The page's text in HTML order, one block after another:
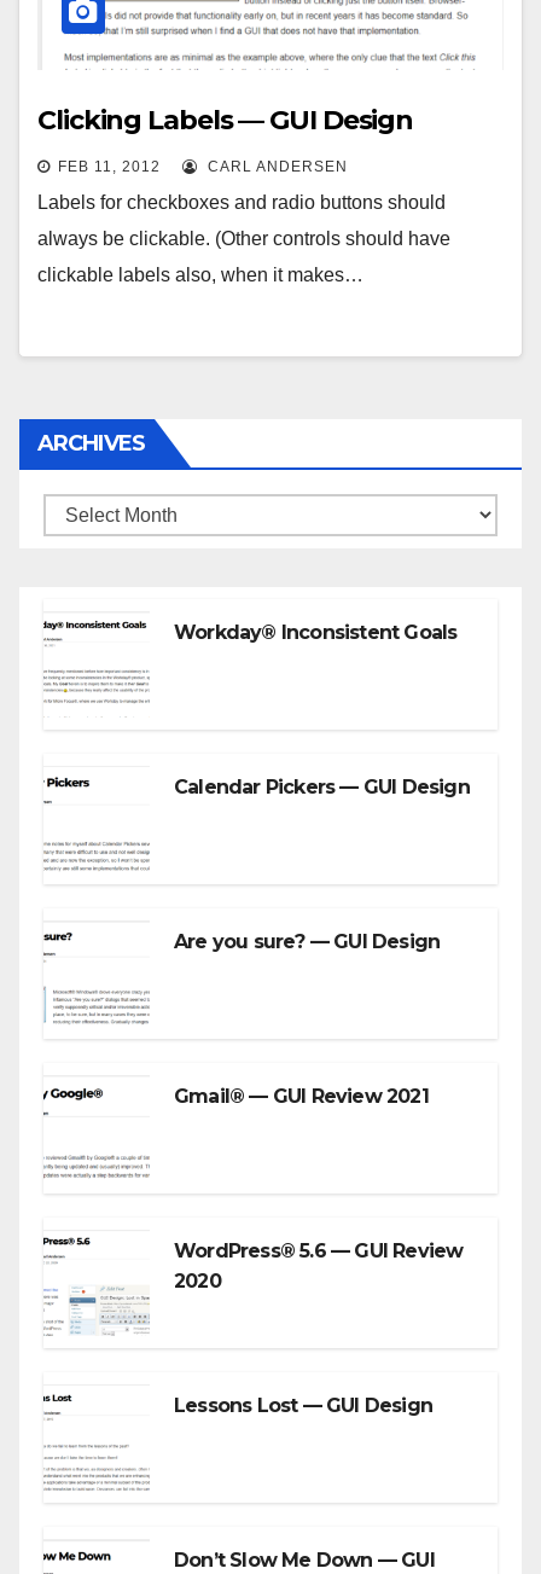
Clicking Labels — GUI Design
FEB 11, 2012 CARL ANDERSEN
Labels for checkboxes and radio buttons should
always be clickable. (Other controls should have
clickable labels also, when it makes…
ARCHIVES
Archives
Workday® Inconsistent Goals
Calendar Pickers — GUI Design
Are you sure? — GUI Design
Gmail® — GUI Review 2021
WordPress® 5.6 — GUI Review
2020
Lessons Lost — GUI Design
Don’t Slow Me Down — GUI